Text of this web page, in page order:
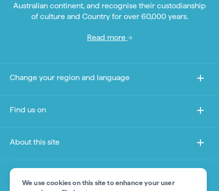
We use cookies on this site to enhance your user
Australian continent, and recognise their custodianship
of culture and Country for over 60,000 years.
Read more
Change your region and language
Find us on
About this site
Other sites